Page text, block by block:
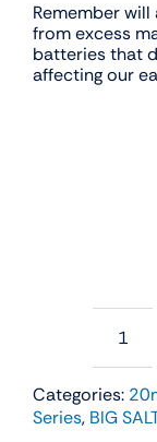
Remember
from excess
batteries that
affecting our
BIG
SALTS
Salt
Fill
Categories:
Series, BIG